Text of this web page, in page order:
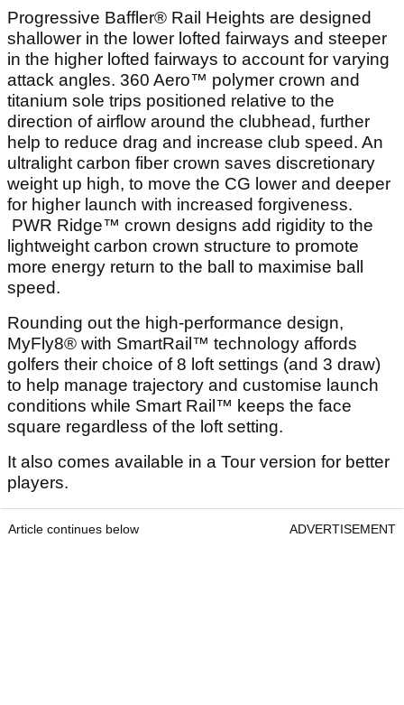
Progressive Baffler® Rail Heights are designed
shallower in the lower lofted fairways and steeper
in the higher lofted fairways to account for varying
attack angles. 360 Aero™ polymer crown and
titanium sole trips positioned relative to the
direction of airflow around the clubhead, further
help to reduce drag and increase club speed. An
ultralight carbon fiber crown saves discretionary
weight up high, to move the CG lower and deeper
for higher launch with increased forgiveness.
PWR Ridge™ crown designs add rigidity to the
lightweight carbon crown structure to promote
more energy return to the ball to maximise ball
speed.
Rounding out the high-performance design,
MyFly8® with SmartRail™ technology affords
golfers their choice of 8 loft settings (and 3 draw)
to help manage trajectory and customise launch
conditions while Smart Rail™ keeps the face
square regardless of the loft setting.
It also comes available in a Tour version for better
players.
Article continues below ADVERTISEMENT